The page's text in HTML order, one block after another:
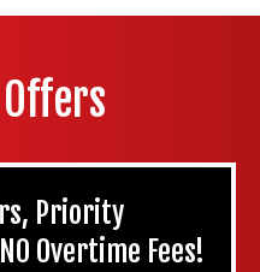
Priority
Overtime Fees!